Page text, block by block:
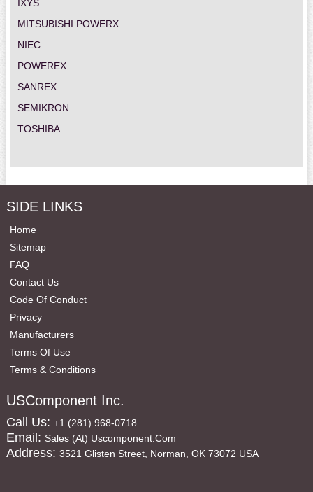
IXYS
MITSUBISHI POWERX
NIEC
POWEREX
SANREX
SEMIKRON
TOSHIBA
SIDE LINKS
Home
Sitemap
FAQ
Contact Us
Code Of Conduct
Privacy
Manufacturers
Terms Of Use
Terms & Conditions
USComponent Inc.
Call Us: +1 (281) 968-0718
Email: Sales (at) Uscomponent.com
Address: 3521 Glisten Street, Norman, OK 73072 USA